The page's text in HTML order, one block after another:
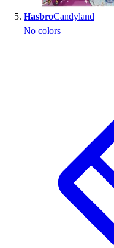
HasbroCandyland
No colors